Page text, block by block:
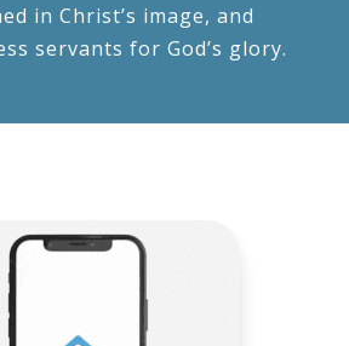
in Christ’s image, and
servants for God’s glory.